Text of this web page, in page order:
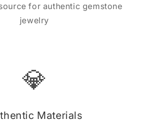
for authentic gemstone
jewelry
💎
Materials